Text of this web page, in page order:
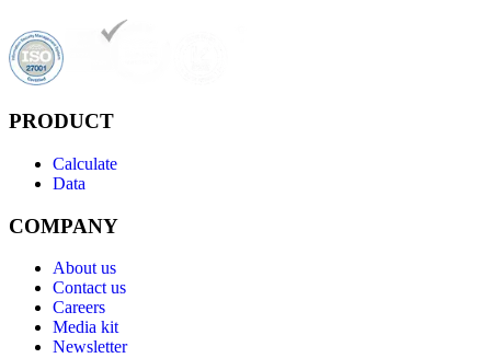
PRODUCT
Calculate
Data
COMPANY
About us
Contact us
Careers
Media kit
Newsletter